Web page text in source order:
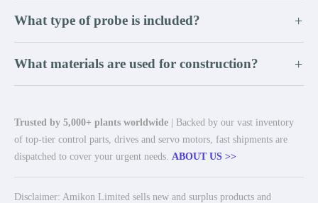
What type of probe is included? +
What materials are used for construction? +
Trusted by 5,000+ plants worldwide | Backed by our vast inventory
of top-tier control parts, drives and servo motors, fast shipments are
dispatched to cover your urgent needs. ABOUT US >>
Disclaimer: Amikon Limited sells new and surplus products and